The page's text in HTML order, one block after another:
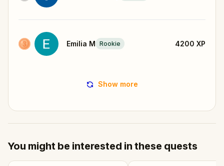
Emilia M Rookie 4200 XP
Show more
You might be interested in these quests